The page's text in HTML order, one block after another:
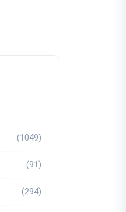
(1049)
(91)
(294)